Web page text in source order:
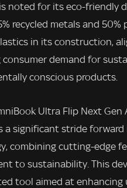
noted for its eco-friendly
recycled metals and 50%
in its construction,
consumer demand for
conscious products.
Ultra Flip Next Gen
a significant stride
combining cutting-edge
to sustainability. This
tool aimed at enhancing